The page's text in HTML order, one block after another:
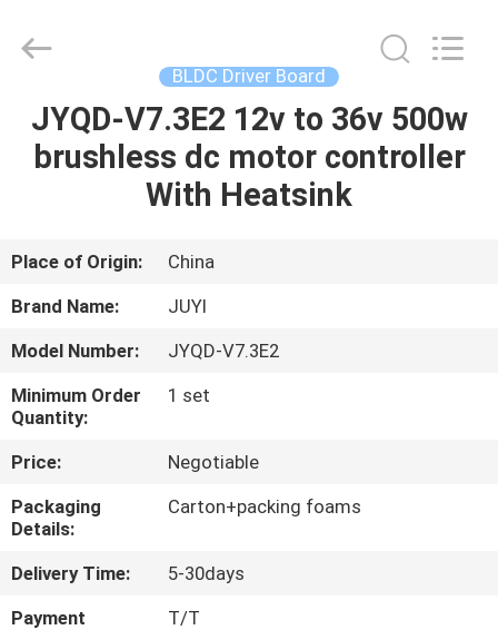
HOME
PRODUCTS
VIDEOS
US
TOUR
CONTROL
Motor
Technology
BLDC Driver Board
JYQD-V7.3E2 12v to 36v 500w
brushless dc motor controller
With Heatsink
Place of Origin:
China
Brand Name:
JUYI
Model Number:
JYQD-V7.3E2
Minimum Order
Quantity:
1 set
Price:
Negotiable
Packaging
Details:
Carton+packing foams
Delivery Time:
5-30days
Payment
T/T